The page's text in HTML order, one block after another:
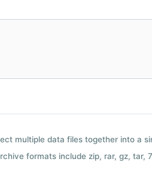
multiple data files together into a
formats include zip, rar, gz, tar,